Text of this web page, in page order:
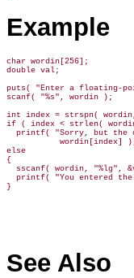
Example
char wordin[256];
double val;
puts( "Enter a floating-
scanf( "%s", wordin );
int index = strspn(
if ( index < strlen(
printf( "Sorry, but the
wordin[index]
else
{
sscanf( wordin, "%lg",
printf( "You entered
See Also